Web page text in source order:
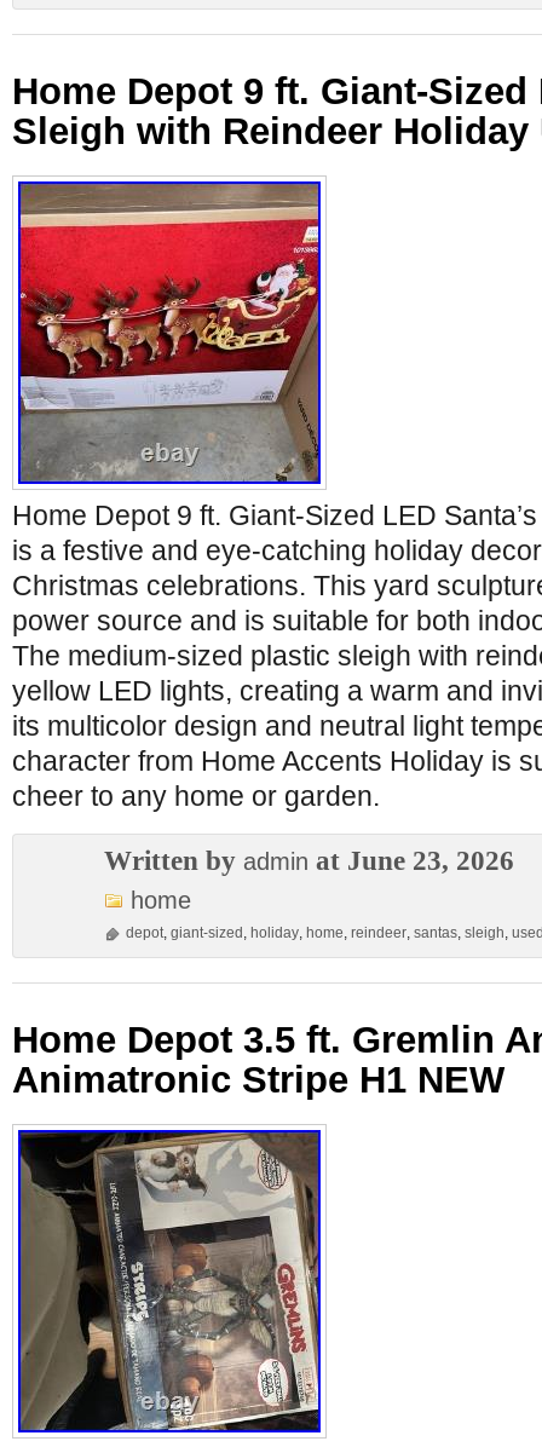
Home Depot 9 ft. Giant-Sized
Sleigh with Reindeer Holiday
Home Depot 9 ft. Giant-Sized LED
is a festive and eye-catching holiday
Christmas celebrations. This yard
power source and is suitable for both
The medium-sized plastic sleigh with
yellow LED lights, creating a warm and
its multicolor design and neutral light
character from Home Accents Holiday is
cheer to any home or garden.
Written by admin at June 23, 2026
home
depot, giant-sized , holiday, home, reindeer, santas, sleigh,
Home Depot 3.5 ft. Gremlin
Animatronic Stripe H1 NEW